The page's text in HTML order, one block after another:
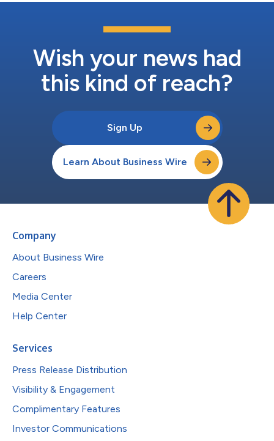
Wish your news had
this kind of reach?
Sign Up
Learn About Business Wire
Company
About Business Wire
Careers
Media Center
Help Center
Services
Press Release Distribution
Visibility & Engagement
Complimentary Features
Investor Communications